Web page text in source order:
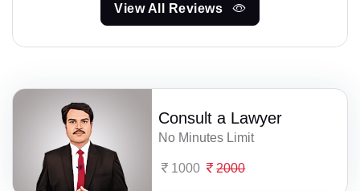
View All Reviews
Consult a Lawyer
No Minutes Limit
1000 2000